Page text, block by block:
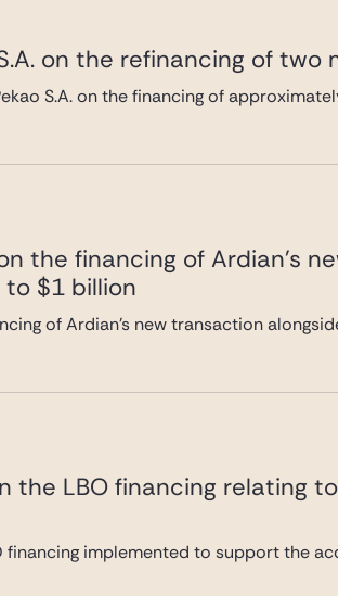
on the refinancing of
S.A. on the financing of
the financing of Ardian’s
$1 billion
of Ardian’s new transaction
the LBO financing relating
financing implemented to support the